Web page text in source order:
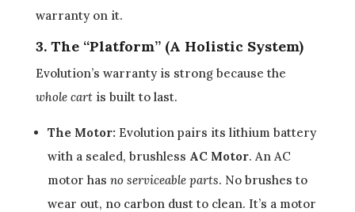
warranty on it.
3. The “Platform” (A Holistic System)
Evolution’s warranty is strong because the
whole cartis built to last.
The Motor: Evolution pairs its lithium battery
with a sealed, brushless AC Motor. An AC
motor has no serviceable parts. No brushes to
wear out, no carbon dust to clean. It’s a motor